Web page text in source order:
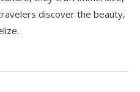
discover the beauty,